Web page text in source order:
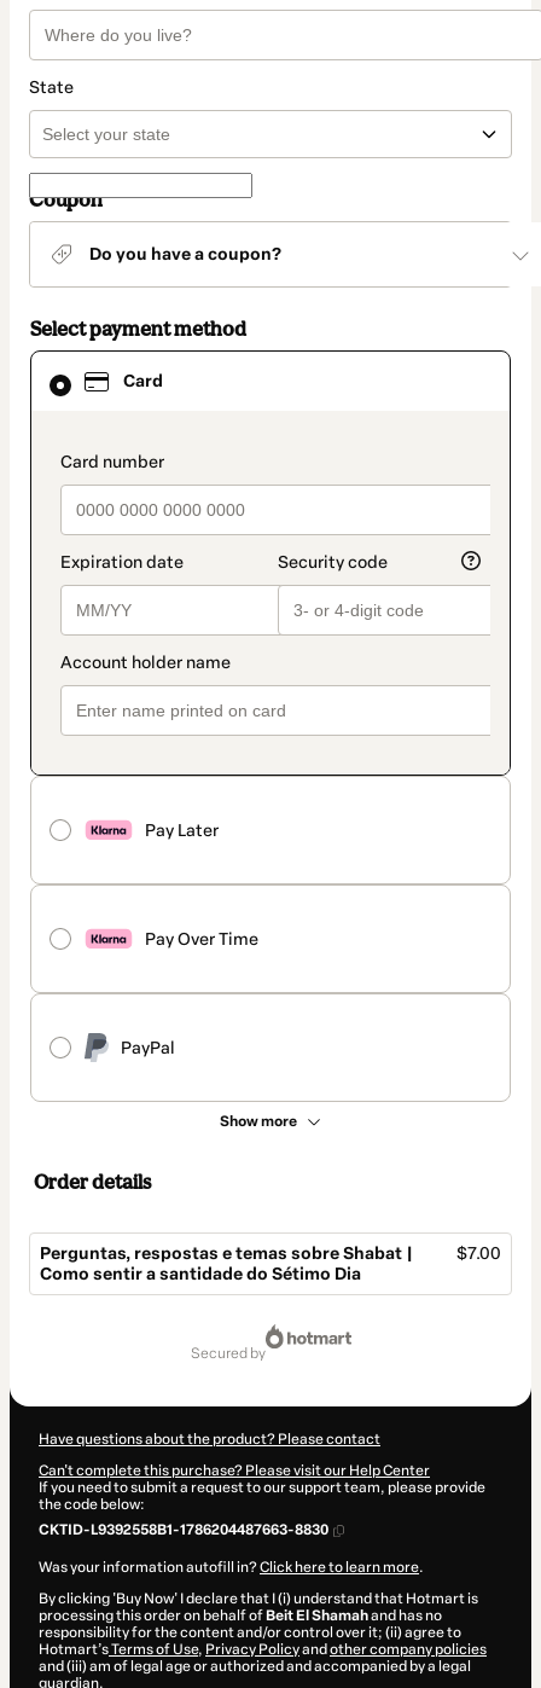
State
Coupon
Do you have a coupon?
Select payment method
Card
payment_data.section_title_v2
Pay Later
Pay Over Time
PayPal
Show more
Card
selected
method
Order details
Perguntas, respostas e temas sobre Shabat |
Como sentir a santidade do Sétimo Dia
$7.00
secured by
Have questions about the product? Please contact
Can't complete this purchase? Please visit our Help Center
If you need to submit a request to our support team, please provide
the code below:
CKTID-L9392558B1-1786204487663-8830
Was your information autofill in?Click here to learn more.
By clicking 'Buy Now' I declare that I (i) understand that Hotmart is
processing this order on behalf of Beit El Shamahand has no
responsibility for the content and/or control over it; (ii) agree to
Hotmart’sTerms of Use, Privacy Policyand other company policies
and (iii) am of legal age or authorized and accompanied by a legal
guardian.